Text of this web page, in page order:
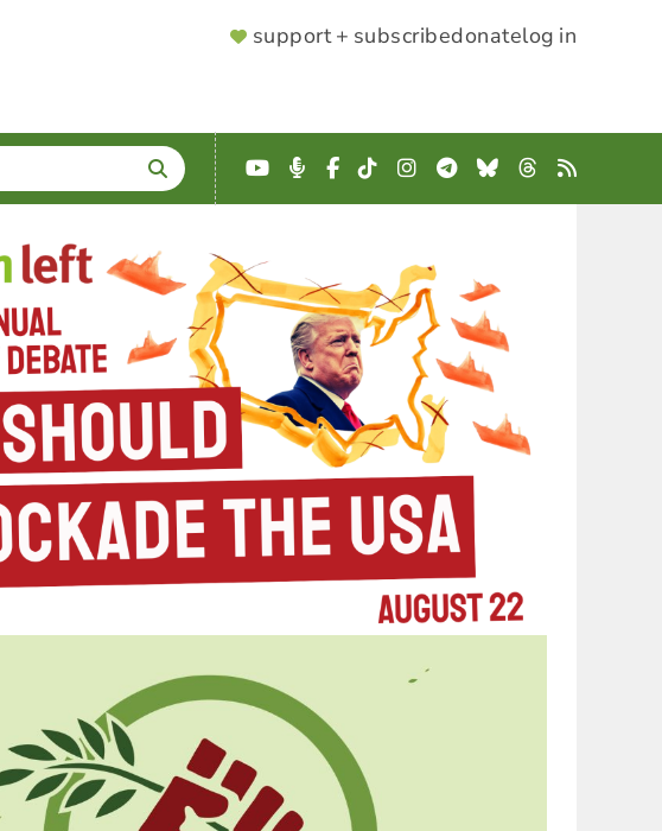
SUPPORTER
support + subscribedonatelog in
YouTube
Podcast
Facebook
TikTokInstagram
Telegram
BlueskyThreads
RSS